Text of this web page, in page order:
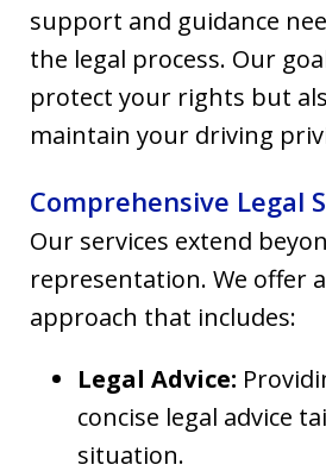
support and guidance
the legal process. Our
protect your rights but
maintain your driving
Comprehensive Legal
Our services extend
representation. We offer
approach that includes:
Legal Advice:
concise legal advice
situation.